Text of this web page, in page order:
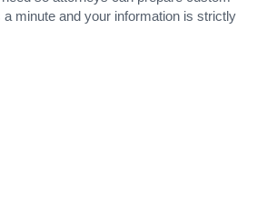
minute and your information is strictly